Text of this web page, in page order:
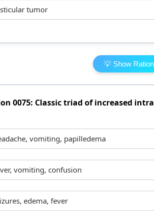
tumor
💡 Show
0075: Classic triad of increased
vomiting, papilledema
vomiting, confusion
edema, fever